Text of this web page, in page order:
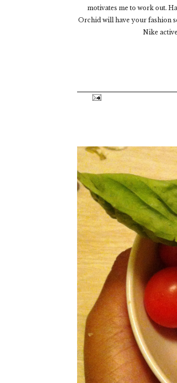
motivates me to work out.
Orchid will have your fashion
Nike